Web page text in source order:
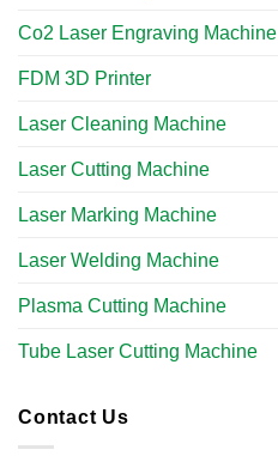
Co2 Laser Engraving Machine
FDM 3D Printer
Laser Cleaning Machine
Laser Cutting Machine
Laser Marking Machine
Laser Welding Machine
Plasma Cutting Machine
Tube Laser Cutting Machine​
Contact Us